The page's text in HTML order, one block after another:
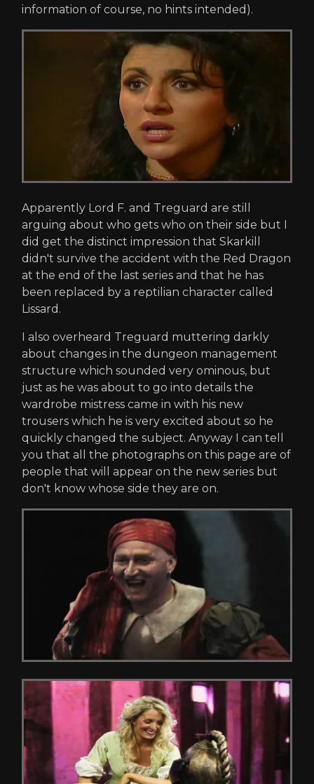
information of course, no hints intended).
Apparently Lord F. and Treguard are still
arguing about who gets who on their side but I
did get the distinct impression that Skarkill
didn't survive the accident with the Red Dragon
at the end of the last series and that he has
been replaced by a reptilian character called
Lissard.
I also overheard Treguard muttering darkly
about changes in the dungeon management
structure which sounded very ominous, but
just as he was about to go into details the
wardrobe mistress came in with his new
trousers which he is very excited about so he
quickly changed the subject. Anyway I can tell
you that all the photographs on this page are of
people that will appear on the new series but
don't know whose side they are on.